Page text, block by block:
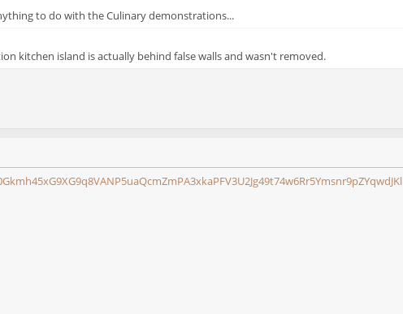
to do with the Culinary demonstrations...
kitchen island is actually behind false walls and wasn't removed.